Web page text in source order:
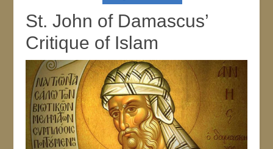
St. John of Damascus’
Critique of Islam